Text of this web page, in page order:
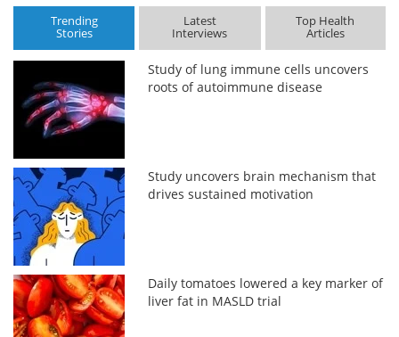
Trending
Stories
Latest
Interviews
Top Health
Articles
Study of lung immune cells uncovers
roots of autoimmune disease
Study uncovers brain mechanism that
drives sustained motivation
Daily tomatoes lowered a key marker of
liver fat in MASLD trial